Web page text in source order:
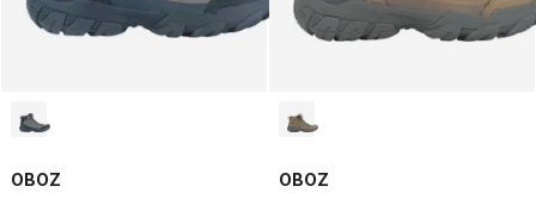
OBOZ OBOZ